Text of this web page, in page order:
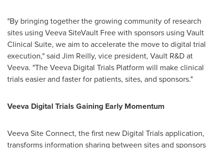
"By bringing together the growing community of research
sites using Veeva SiteVault Free with sponsors using Vault
Clinical Suite, we aim to accelerate the move to digital trial
execution," said Jim Reilly, vice president, Vault R&D at
Veeva. "The Veeva Digital Trials Platform will make clinical
trials easier and faster for patients, sites, and sponsors."
Veeva Digital Trials Gaining Early Momentum
Veeva Site Connect, the first new Digital Trials application,
transforms information sharing between sites and sponsors